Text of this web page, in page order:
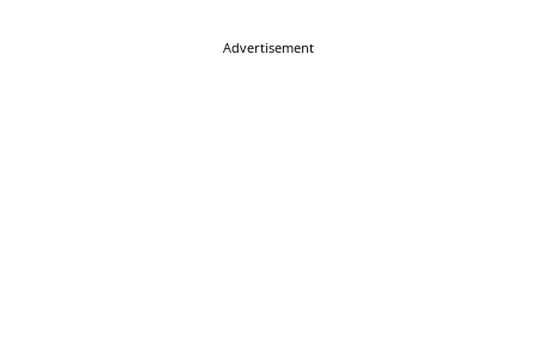
Advertisement